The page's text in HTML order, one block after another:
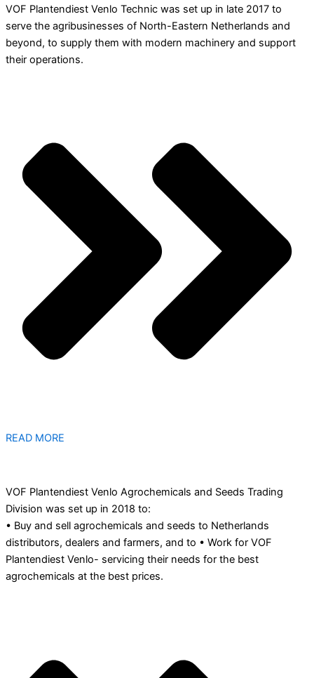
VOF Plantendiest Venlo Technic was set up in late 2017 to
serve the agribusinesses of North-Eastern Netherlands and
beyond, to supply them with modern machinery and support
their operations.
READ MORE
VOF Plantendiest Venlo Agrochemicals and Seeds Trading
Division was set up in 2018 to:
• Buy and sell agrochemicals and seeds to Netherlands
distributors, dealers and farmers, and to • Work for VOF
Plantendiest Venlo- servicing their needs for the best
agrochemicals at the best prices.